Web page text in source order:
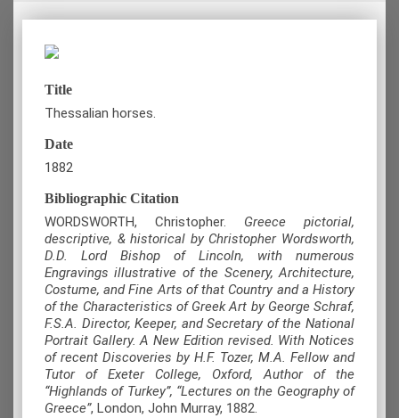
Title
Thessalian horses.
Date
1882
Bibliographic Citation
WORDSWORTH, Christopher. Greece pictorial,
descriptive, & historical by Christopher Wordsworth,
D.D. Lord Bishop of Lincoln, with numerous
Engravings illustrative of the Scenery, Architecture,
Costume, and Fine Arts of that Country and a History
of the Characteristics of Greek Art by George Schraf,
F.S.A. Director, Keeper, and Secretary of the National
Portrait Gallery. A New Edition revised. With Notices
of recent Discoveries by H.F. Tozer, M.A. Fellow and
Tutor of Exeter College, Oxford, Author of the
“Highlands of Turkey”, “Lectures on the Geography of
Greece”, London, John Murray, 1882.